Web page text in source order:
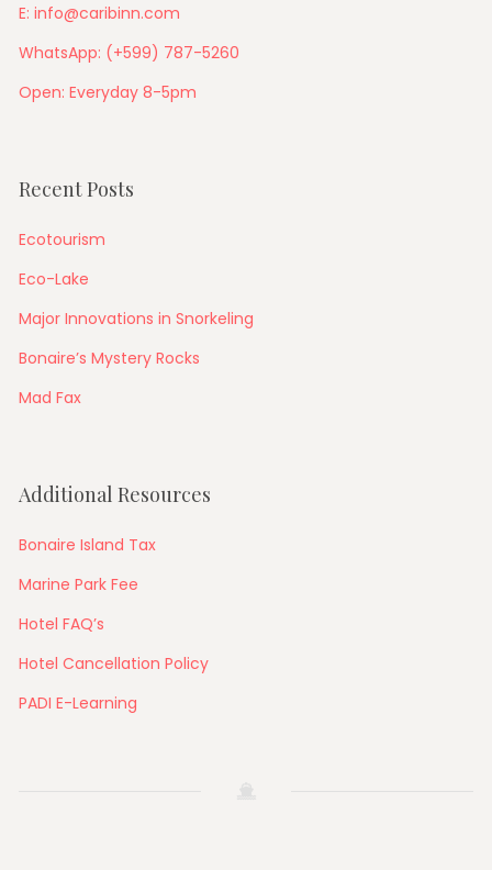
E: info@caribinn.com
WhatsApp: (+599) 787-5260
Open: Everyday 8-5pm
Recent Posts
Ecotourism
Eco-Lake
Major Innovations in Snorkeling
Bonaire’s Mystery Rocks
Mad Fax
Additional Resources
Bonaire Island Tax
Marine Park Fee
Hotel FAQ’s
Hotel Cancellation Policy
PADI E-Learning